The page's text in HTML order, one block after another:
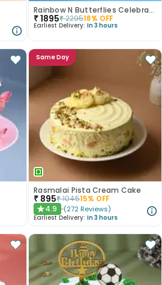
Rainbow N Butterflies Celebration Cake
₹1895₹229518% OFF
Earliest Delivery: In 3 hours
Same Day
Rasmalai Pista Cream Cake
₹ 895₹104515% OFF
★4.9 (272 Reviews)
Earliest Delivery: In 3 hours